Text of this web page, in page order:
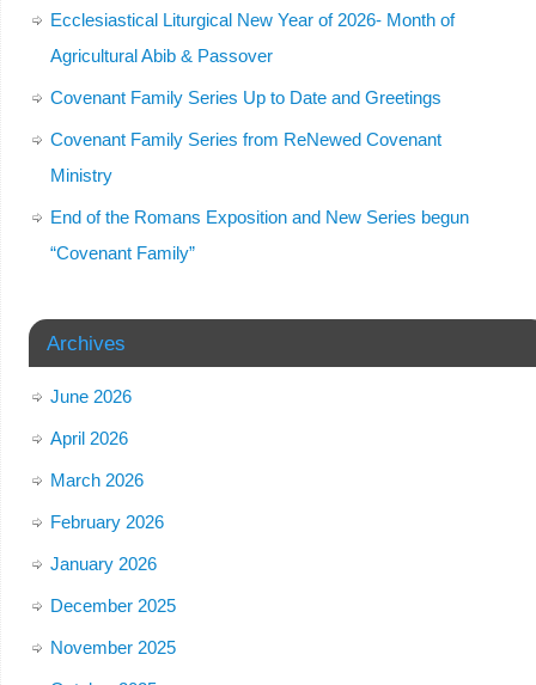
Ecclesiastical Liturgical New Year of 2026- Month of
Agricultural Abib & Passover
Covenant Family Series Up to Date and Greetings
Covenant Family Series from ReNewed Covenant
Ministry
End of the Romans Exposition and New Series begun
“Covenant Family”
Archives
June 2026
April 2026
March 2026
February 2026
January 2026
December 2025
November 2025